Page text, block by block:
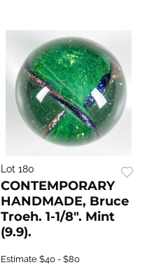
Lot 180
CONTEMPORARY
HANDMADE, Bruce
Troeh. 1-1/8". Mint
(9.9).
Estimate $40 - $80